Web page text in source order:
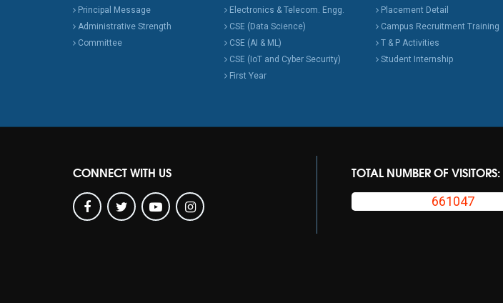
Principal Message
Administrative Strength
Committee
Electronics & Telecom. Engg.
CSE (Data Science)
CSE (AI & ML)
CSE (IoT and Cyber Security)
First Year
Placement Detail
Campus Recruitment Training
T & P Activities
Student Internship
CONNECT WITH US TOTAL NUMBER OF VISITORS:
661047